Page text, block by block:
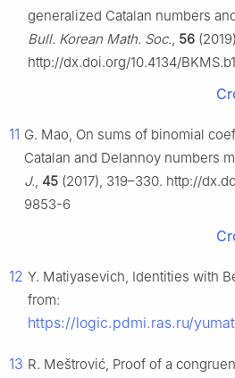
generalized Catalan numbers
Bull. Korean Math. Soc., 56
http://dx.doi.org/10.4134/
11 G. Mao, On sums of binomial
Catalan and Delannoy numbers
J., 45 (2017), 319–330. http://
9853-6
12 Y. Matiyasevich, Identities with
from:
https://logic.pdmi.ras.ru/
13 R. Meštrović, Proof of a